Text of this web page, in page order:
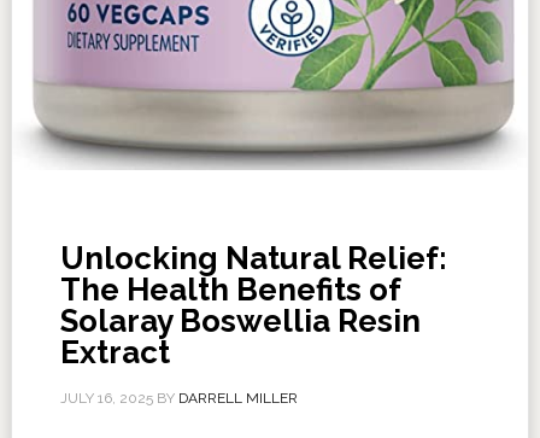
Unlocking Natural Relief:
The Health Benefits of
Solaray Boswellia Resin
Extract
JULY 16, 2025BY DARRELL MILLER